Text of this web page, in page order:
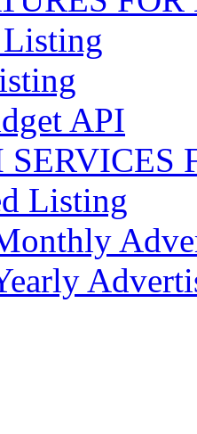
Listing
API
Listing